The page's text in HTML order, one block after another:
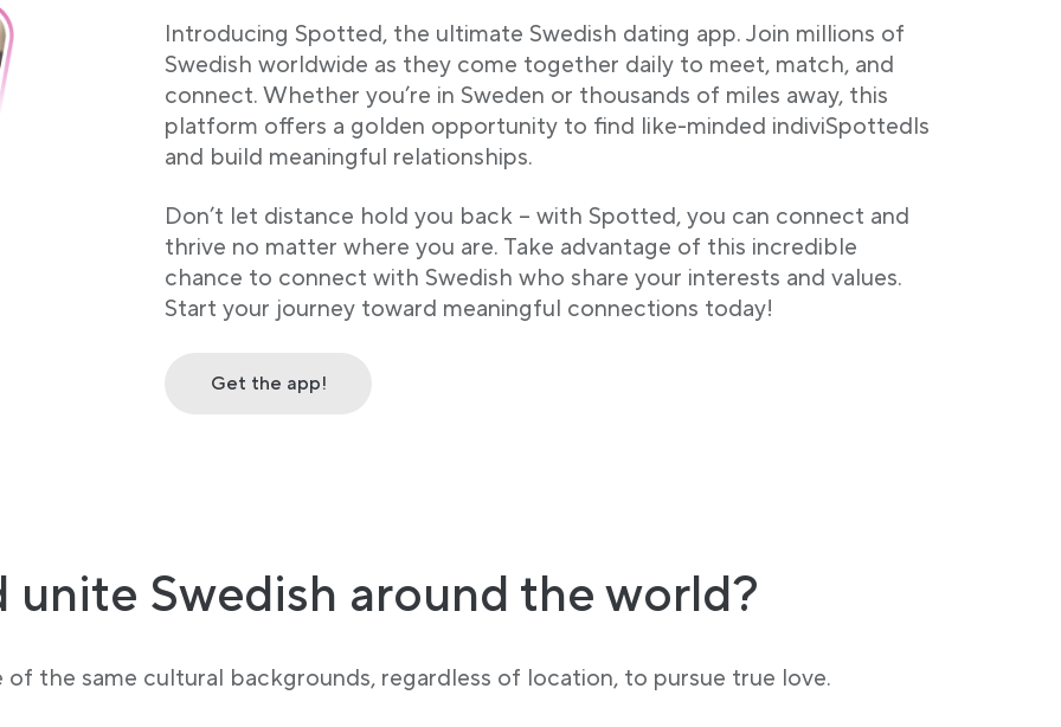
Introducing Spotted, the ultimate Swedish dating app. Join millions of
Swedish worldwide as they come together daily to meet, match, and
connect. Whether you’re in Sweden or thousands of miles away, this
platform offers a golden opportunity to find like-minded indiviSpottedls
and build meaningful relationships.
Don’t let distance hold you back – with Spotted, you can connect and
thrive no matter where you are. Take advantage of this incredible
chance to connect with Swedish who share your interests and values.
Start your journey toward meaningful connections today!
Get the app!
Swedish around the world?
the same cultural backgrounds, regardless of location, to pursue true love.